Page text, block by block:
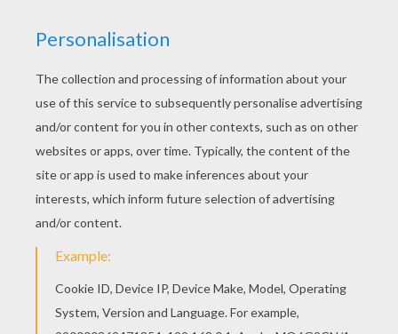
Hellokids has selected lovely coloring sheets for
you. There is the WIR SIND HELDEN band coloring
page among other free coloring pages. Find free
coloring pages, color poster and pictures in
FAMOUS GERMAN PEOPLE coloring pages! Print
out and color these free coloring sheets and
send them to your friends!
RATE THIS PAGE